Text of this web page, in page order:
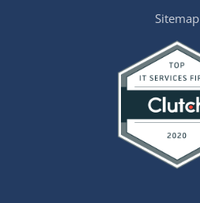
Sitemap